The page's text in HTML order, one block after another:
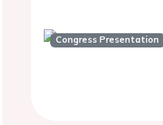
Congress Presentation